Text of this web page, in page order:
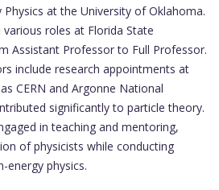
at the University of Oklahoma.
roles at Florida State
Assistant Professor to Full Professor.
include research appointments at
CERN and Argonne National
significantly to particle theory.
in teaching and mentoring,
of physicists while conducting
energy physics.